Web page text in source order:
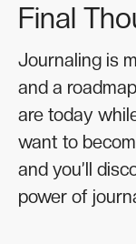
Final
Journaling is
and a
are today
want to
and you’ll
power of